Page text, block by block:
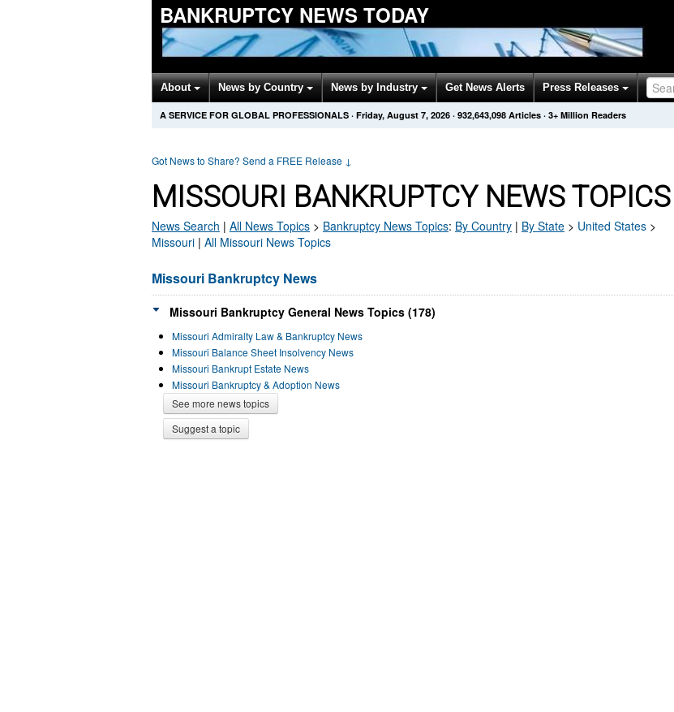
BANKRUPTCY NEWS TODAY
About News by Country News by Industry Get News Alerts Press Releases
A SERVICE FOR GLOBAL PROFESSIONALS · Friday, August 7, 2026 · 932,643,098 Articles · 3+ Million Readers
Got News to Share? Send a FREE Release ↓
MISSOURI BANKRUPTCY NEWS TOPICS
News Search | All News Topics > Bankruptcy News Topics: By Country | By State > United States >
Missouri | All Missouri News Topics
Missouri Bankruptcy News
Missouri Bankruptcy General News Topics (178)
Missouri Admiralty Law & Bankruptcy News
Missouri Balance Sheet Insolvency News
Missouri Bankrupt Estate News
Missouri Bankruptcy & Adoption News
See more news topics
Suggest a topic